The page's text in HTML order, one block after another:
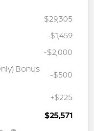
$29,305
-$1,459
-$2,000
Bonus
-$500
+$225
$25,571